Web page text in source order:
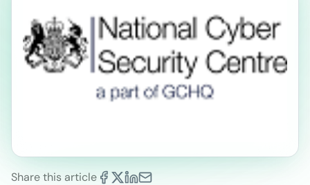
Share this article